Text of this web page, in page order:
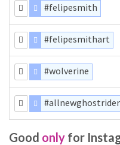
#felipesmith
#felipesmithart
#wolverine
#allnewghostrider
Good only for